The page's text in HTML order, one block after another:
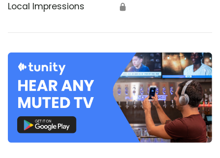
Local Impressions 🔒